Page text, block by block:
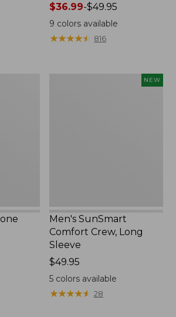
Price
range
from:
$36.99
$36.99-$49.95
9 colors available
★★★★★
★★★★★ 816
NEW
Men's SunSmart
Comfort Crew, Long
Sleeve
Price:
$49.95
$49.95
5 colors available
★★★★★
★★★★★ 28